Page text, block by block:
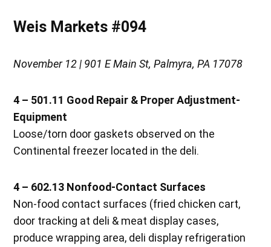
Weis Markets #094
November 12 | 901 E Main St, Palmyra, PA 17078
4 – 501.11 Good Repair & Proper Adjustment-
Equipment
Loose/torn door gaskets observed on the
Continental freezer located in the deli.
4 – 602.13 Nonfood-Contact Surfaces
Non-food contact surfaces (fried chicken cart,
door tracking at deli & meat display cases,
produce wrapping area, deli display refrigeration